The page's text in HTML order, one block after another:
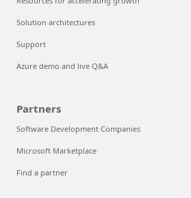
Solution architectures
Support
Azure demo and live Q&A
Partners
Software Development Companies
Microsoft Marketplace
Find a partner